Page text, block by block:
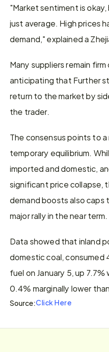
"Market sentiment is
just average. High prices
demand," explained a
Many suppliers remain
anticipating that Further
return to the market by
the trader.
The consensus points to
temporary equilibrium.
imported and domestic,
significant price collapse,
demand boosts also
major rally in the near term.
Data showed that inland
domestic coal, consumed
fuel on January 5, up
0.4% marginally lower
Source:Click Here